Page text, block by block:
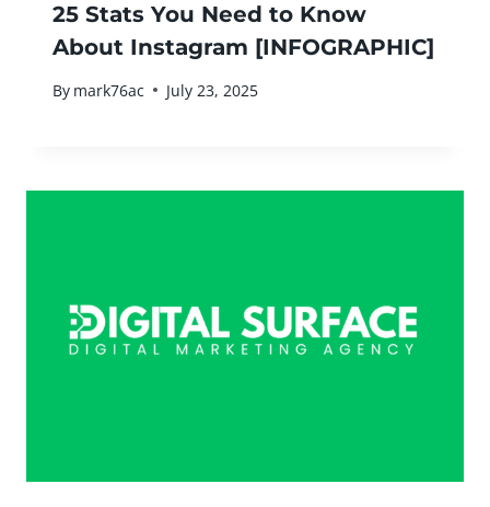
25 Stats You Need to Know
About Instagram [INFOGRAPHIC]
By mark76ac July 23, 2025